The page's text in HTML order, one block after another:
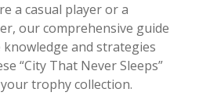
a casual player or a
our comprehensive guide
and strategies
“City That Never Sleeps”
trophy collection.